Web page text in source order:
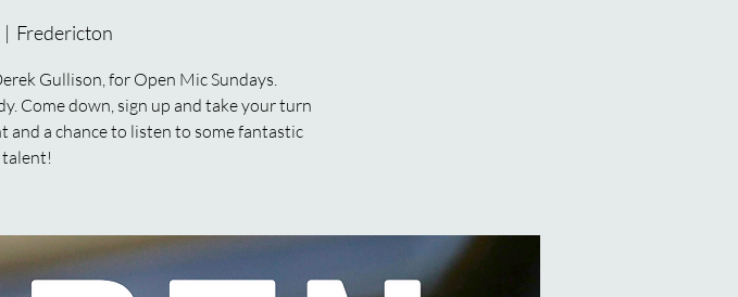
|
Fredericton
Gullison, for Open Mic Sundays.
Come down, sign up and take your turn
a chance to listen to some fantastic
talent!